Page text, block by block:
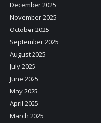
December 2025
November 2025
October 2025
September 2025
August 2025
July 2025
June 2025
May 2025
April 2025
March 2025